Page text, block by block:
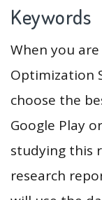
Keywords
When you
Optimization
choose the
Google Play
studying this
research